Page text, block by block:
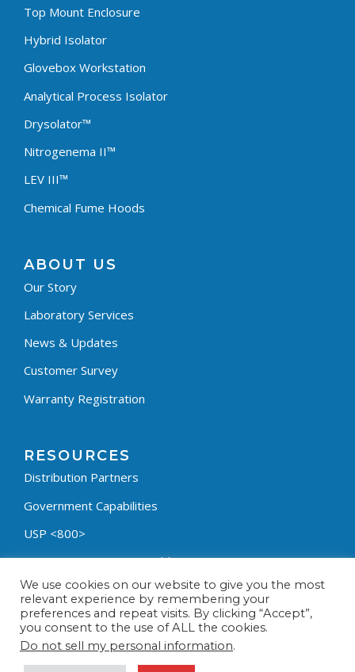
Top Mount Enclosure
Hybrid Isolator
Glovebox Workstation
Analytical Process Isolator
Drysolator™
Nitrogenema II™
LEV III™
Chemical Fume Hoods
ABOUT US
Our Story
Laboratory Services
News & Updates
Customer Survey
Warranty Registration
RESOURCES
Distribution Partners
Government Capabilities
USP <800>
Containment Process Builder
Fumehood Builder
Privacy Policy
Terms & Conditions
We use cookies on our website to give you the most
relevant experience by remembering your
preferences and repeat visits. By clicking “Accept”,
you consent to the use of ALL the cookies.
Do not sell my personal information.